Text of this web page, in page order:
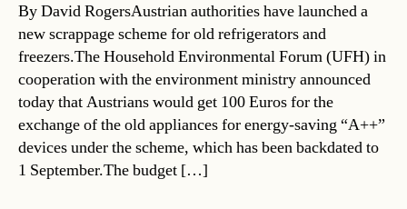
By David RogersAustrian authorities have launched a
new scrappage scheme for old refrigerators and
freezers.The Household Environmental Forum (UFH) in
cooperation with the environment ministry announced
today that Austrians would get 100 Euros for the
exchange of the old appliances for energy-saving “A++”
devices under the scheme, which has been backdated to
1 September.The budget […]